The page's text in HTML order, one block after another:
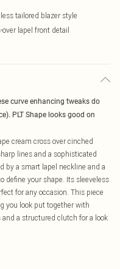
tailored blazer style
over lapel front detail
curve enhancing tweaks do
PLT Shape looks good on
cream cross over cinched
lines and a sophisticated
by a smart lapel neckline and a
your shape. Its sleeveless
for any occasion. This piece
you look put together with
a structured clutch for a look